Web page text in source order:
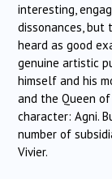
interesting,
dissonances,
heard as good
genuine artistic
himself and his
and the Queen
character: Agni.
number of
Vivier.